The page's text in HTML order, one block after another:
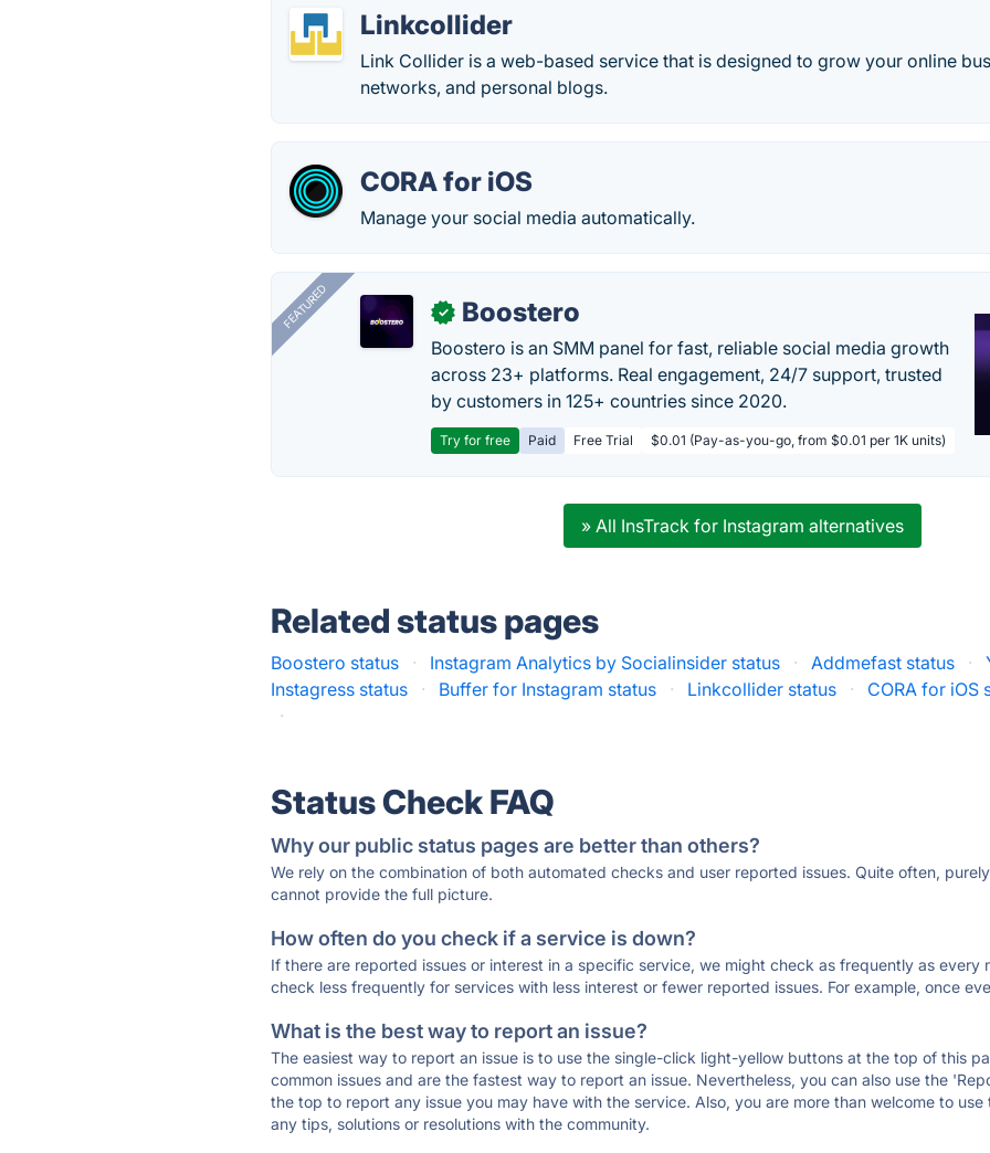
Linkcollider
Link Collider is a web-based service that is designed to grow your online
networks, and personal blogs.
CORA for iOS
Manage your social media automatically.
FEATURED ✓ Boostero
Boostero is an SMM panel for fast, reliable social media growth
across 23+ platforms. Real engagement, 24/7 support, trusted
by customers in 125+ countries since 2020.
Try for free Paid Free Trial $0.01 (Pay-as-you-go, from $0.01 per 1K units)
» All InsTrack for Instagram alternatives
Related status pages
Boostero status · Instagram Analytics by Socialinsider status · Addmefast status ·
Instagress status
· Buffer for Instagram status · Linkcollider status ·
CORA for iOS
·
Status Check FAQ
Why our public status pages are better than others?
We rely on the combination of both automated checks and user reported issues. Quite often,
cannot provide the full picture.
How often do you check if a service is down?
If there are reported issues or interest in a specific service, we might check as frequently as every
check less frequently for services with less interest or fewer reported issues. For example, once
What is the best way to report an issue?
The easiest way to report an issue is to use the single-click light-yellow buttons at the top of this
common issues and are the fastest way to report an issue. Nevertheless, you can also use the
the top to report any issue you may have with the service. Also, you are more than welcome to
any tips, solutions or resolutions with the community.